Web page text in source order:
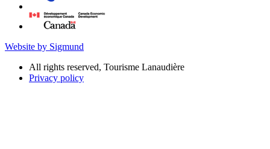
Website by Sigmund
All rights reserved, Tourisme Lanaudière
Privacy policy